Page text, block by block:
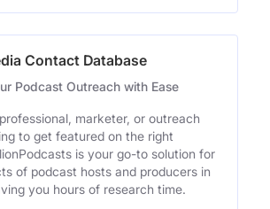
Contact Database
Podcast Outreach with Ease
marketer, or outreach
to get featured on the right
is your go-to solution for
of podcast hosts and producers in
you hours of research time.